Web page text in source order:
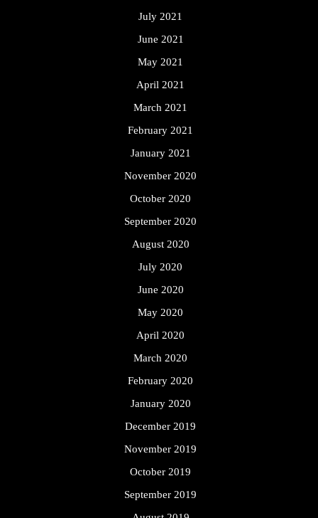
July 2021
June 2021
May 2021
April 2021
March 2021
February 2021
January 2021
November 2020
October 2020
September 2020
August 2020
July 2020
June 2020
May 2020
April 2020
March 2020
February 2020
January 2020
December 2019
November 2019
October 2019
September 2019